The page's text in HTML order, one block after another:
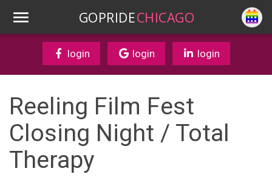
GOPRIDECHICAGO
login login login
Reeling Film Fest
Closing Night / Total
Therapy